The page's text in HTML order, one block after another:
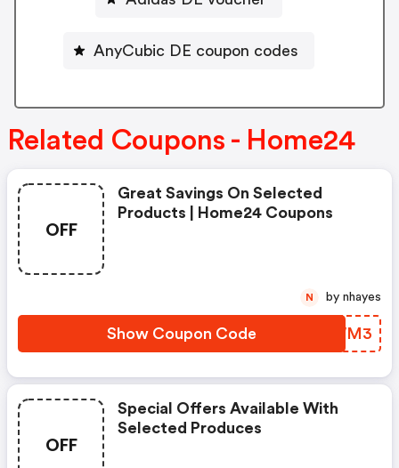
AnyCubic DE coupon codes
Related Coupons - Home24
OFF
Great Savings On Selected
Products | Home24 Coupons
Show Coupon Code DSAWM3
N by nhayes
OFF
Special Offers Available With
Selected Produces